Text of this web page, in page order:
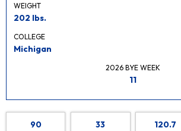
WEIGHT
202 lbs.
COLLEGE
Michigan
2026 BYE WEEK
11
90 33 120.7